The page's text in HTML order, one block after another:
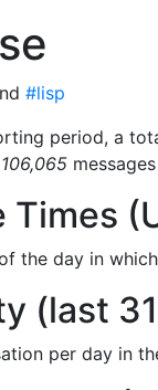
#lisp
period, a
106,065
Times
the day in
(last
per day in